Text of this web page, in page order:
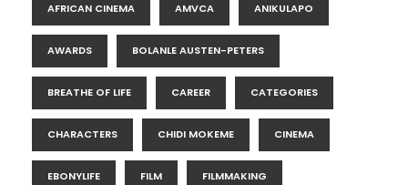
AFRICAN CINEMA AMVCA ANIKULAPO
AWARDS BOLANLE AUSTEN-PETERS
BREATHE OF LIFE CAREER CATEGORIES
CHARACTERS CHIDI MOKEME CINEMA
EBONYLIFE FILM FILMMAKING